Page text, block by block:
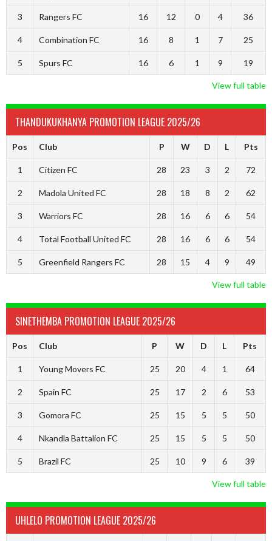
3 Rangers FC 16 12 0 4 36
4 Combination FC 16 8 1 7 25
5 Spurs FC 16 6 1 9 19
View full table
THANDUKUKHANYA PROMOTION LEAGUE 2025/26
Pos Club P W D L Pts
1 Citizen FC 28 23 3 2 72
2 Madola United FC 28 18 8 2 62
3 Warriors FC 28 16 6 6 54
4 Total Football United FC 28 16 6 6 54
5 Greenfield Rangers FC 28 15 4 9 49
View full table
SINETHEMBA PROMOTION LEAGUE 2025/26
Pos Club P W D L Pts
1 Young Movers FC 25 20 4 1 64
2 Spain FC 25 17 2 6 53
3 Gomora FC 25 15 5 5 50
4 Nkandla Battalion FC 25 15 5 5 50
5 Brazil FC 25 10 9 6 39
View full table
UHLELO PROMOTION LEAGUE 2025/26